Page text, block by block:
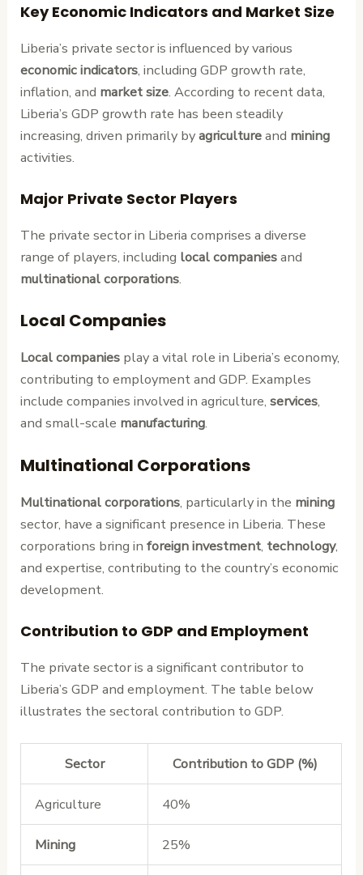
Key Economic Indicators and Market Size
Liberia’s private sector is influenced by various
economic indicators, including GDP growth rate,
inflation, and market size. According to recent data,
Liberia’s GDP growth rate has been steadily
increasing, driven primarily byagricultureand mining
activities.
Major Private Sector Players
The private sector in Liberia comprises a diverse
range of players, including local companiesand
multinational corporations.
Local Companies
Local companies play a vital role in Liberia’s economy,
contributing to employment and GDP. Examples
include companies involved in agriculture,services,
and small-scale manufacturing.
Multinational Corporations
Multinational corporations, particularly in the mining
sector, have a significant presence in Liberia. These
corporations bring inforeign investment, technology,
and expertise, contributing to the country’s economic
development.
Contribution to GDP and Employment
The private sector is a significant contributor to
Liberia’s GDP and employment. The table below
illustrates the sectoral contribution to GDP.
Sector Contribution to GDP (%)
Agriculture 40%
Mining 25%